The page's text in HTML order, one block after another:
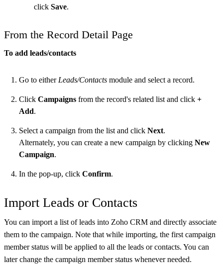
click Save.
From the Record Detail Page
To add leads/contacts
Go to either Leads/Contacts module and select a record.
Click Campaigns from the record's related list and click +
Add.
Select a campaign from the list and click Next.
Alternately, you can create a new campaign by clicking New
Campaign.
In the pop-up, click Confirm.
Import Leads or Contacts
You can import a list of leads into Zoho CRM and directly associate
them to the campaign. Note that while importing, the first campaign
member status will be applied to all the leads or contacts. You can
later change the campaign member status whenever needed.